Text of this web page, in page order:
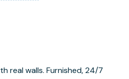
real walls. Furnished, 24/7